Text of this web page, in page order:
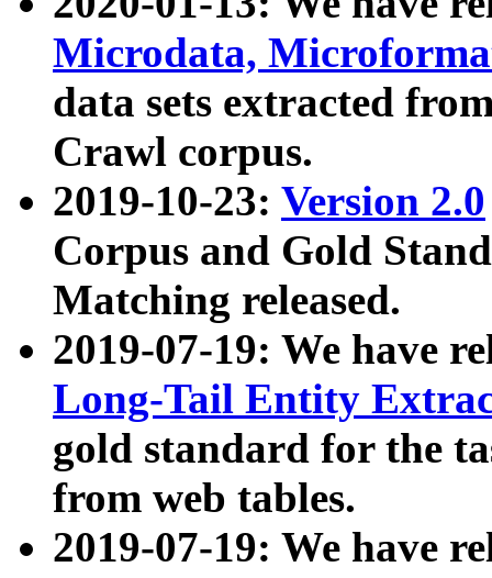
Microdata,
data sets extracted
Crawl corpus.
2019-10-23: Version 2.0
Corpus and Gold
Matching released.
2019-07-19: We have
Long-Tail Entity
gold standard for the
from web tables.
2019-07-19: We have